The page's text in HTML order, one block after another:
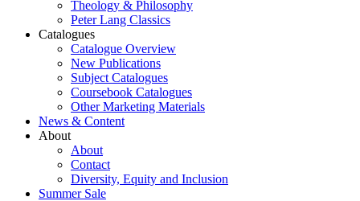
Theology & Philosophy
Peter Lang Classics
Catalogues
Catalogue Overview
New Publications
Subject Catalogues
Coursebook Catalogues
Other Marketing Materials
News & Content
About
About
Contact
Diversity, Equity and Inclusion
Summer Sale